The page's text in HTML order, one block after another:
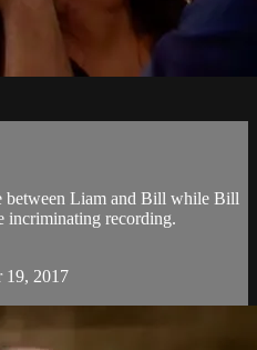
between Liam and Bill while Bill
incriminating recording.
19, 2017